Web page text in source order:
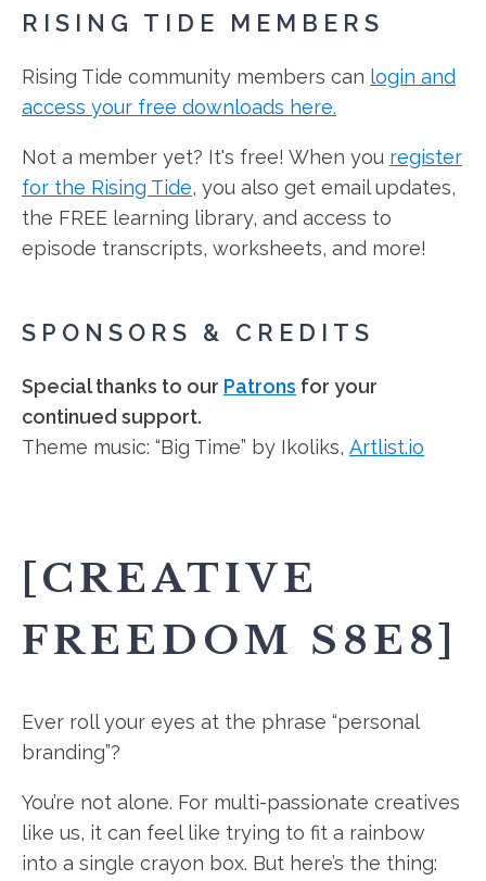
RISING TIDE MEMBERS
Rising Tide community members can login and
access your free downloads here.
Not a member yet? It's free! When you register
for the Rising Tide, you also get email updates,
the FREE learning library, and access to
episode transcripts, worksheets, and more!
SPONSORS & CREDITS
Special thanks to our Patrons for your
continued support.
Theme music: “Big Time” by Ikoliks, Artlist.io
[CREATIVE
FREEDOM S8E8]
Ever roll your eyes at the phrase “personal
branding”?
You’re not alone. For multi-passionate creatives
like us, it can feel like trying to fit a rainbow
into a single crayon box. But here’s the thing: